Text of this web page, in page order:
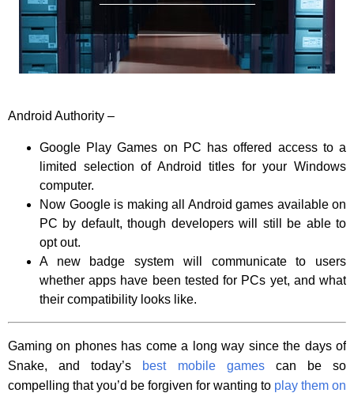
Android Authority –
Google Play Games on PC has offered access to a
limited selection of Android titles for your Windows
computer.
Now Google is making all Android games available on
PC by default, though developers will still be able to
opt out.
A new badge system will communicate to users
whether apps have been tested for PCs yet, and what
their compatibility looks like.
Gaming on phones has come a long way since the days of
Snake, and today’s best mobile gamescan be so
compelling that you’d be forgiven for wanting to play them on